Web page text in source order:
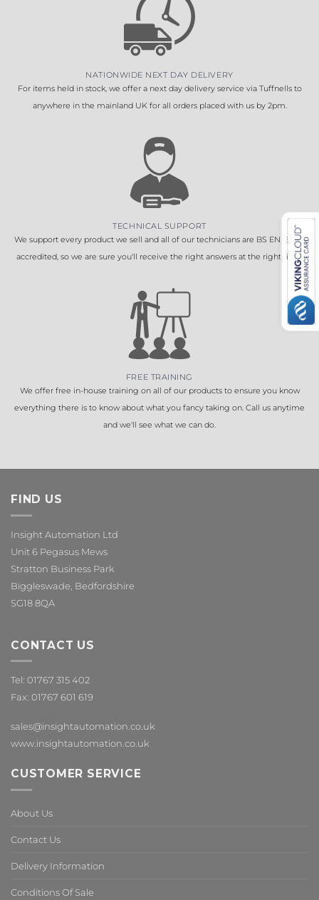
NATIONWIDE NEXT DAY DELIVERY
For items held in stock, we offer a next day delivery service via Tuffnells to
anywhere in the mainland UK for all orders placed with us by 2pm.
TECHNICAL SUPPORT
We support every product we sell and all of our technicians are BS EN 16005
accredited, so we are sure you'll receive the right answers at the right time.
FREE TRAINING
We offer free in-house training on all of our products to ensure you know
everything there is to know about what you fancy taking on. Call us anytime
and we'll see what we can do.
FIND US
Insight Automation Ltd
Unit 6 Pegasus Mews
Stratton Business Park
Biggleswade, Bedfordshire
SG18 8QA
CONTACT US
Tel: 01767 315 402
Fax: 01767 601 619
sales@insightautomation.co.uk
www.insightautomation.co.uk
CUSTOMER SERVICE
About Us
Contact Us
Delivery Information
Conditions Of Sale